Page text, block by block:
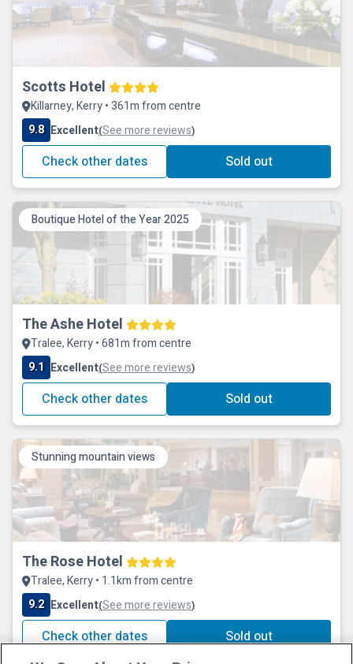
Scotts Hotel
Killarney, Kerry • 361m from centre
9.8 Excellent(See more reviews)
Check other dates Sold out
Boutique Hotel of the Year 2025
The Ashe Hotel
Tralee, Kerry • 681m from centre
9.1 Excellent(See more reviews)
Check other dates Sold out
Stunning mountain views
The Rose Hotel
Tralee, Kerry • 1.1km from centre
9.2 Excellent(See more reviews)
Check other dates Sold out